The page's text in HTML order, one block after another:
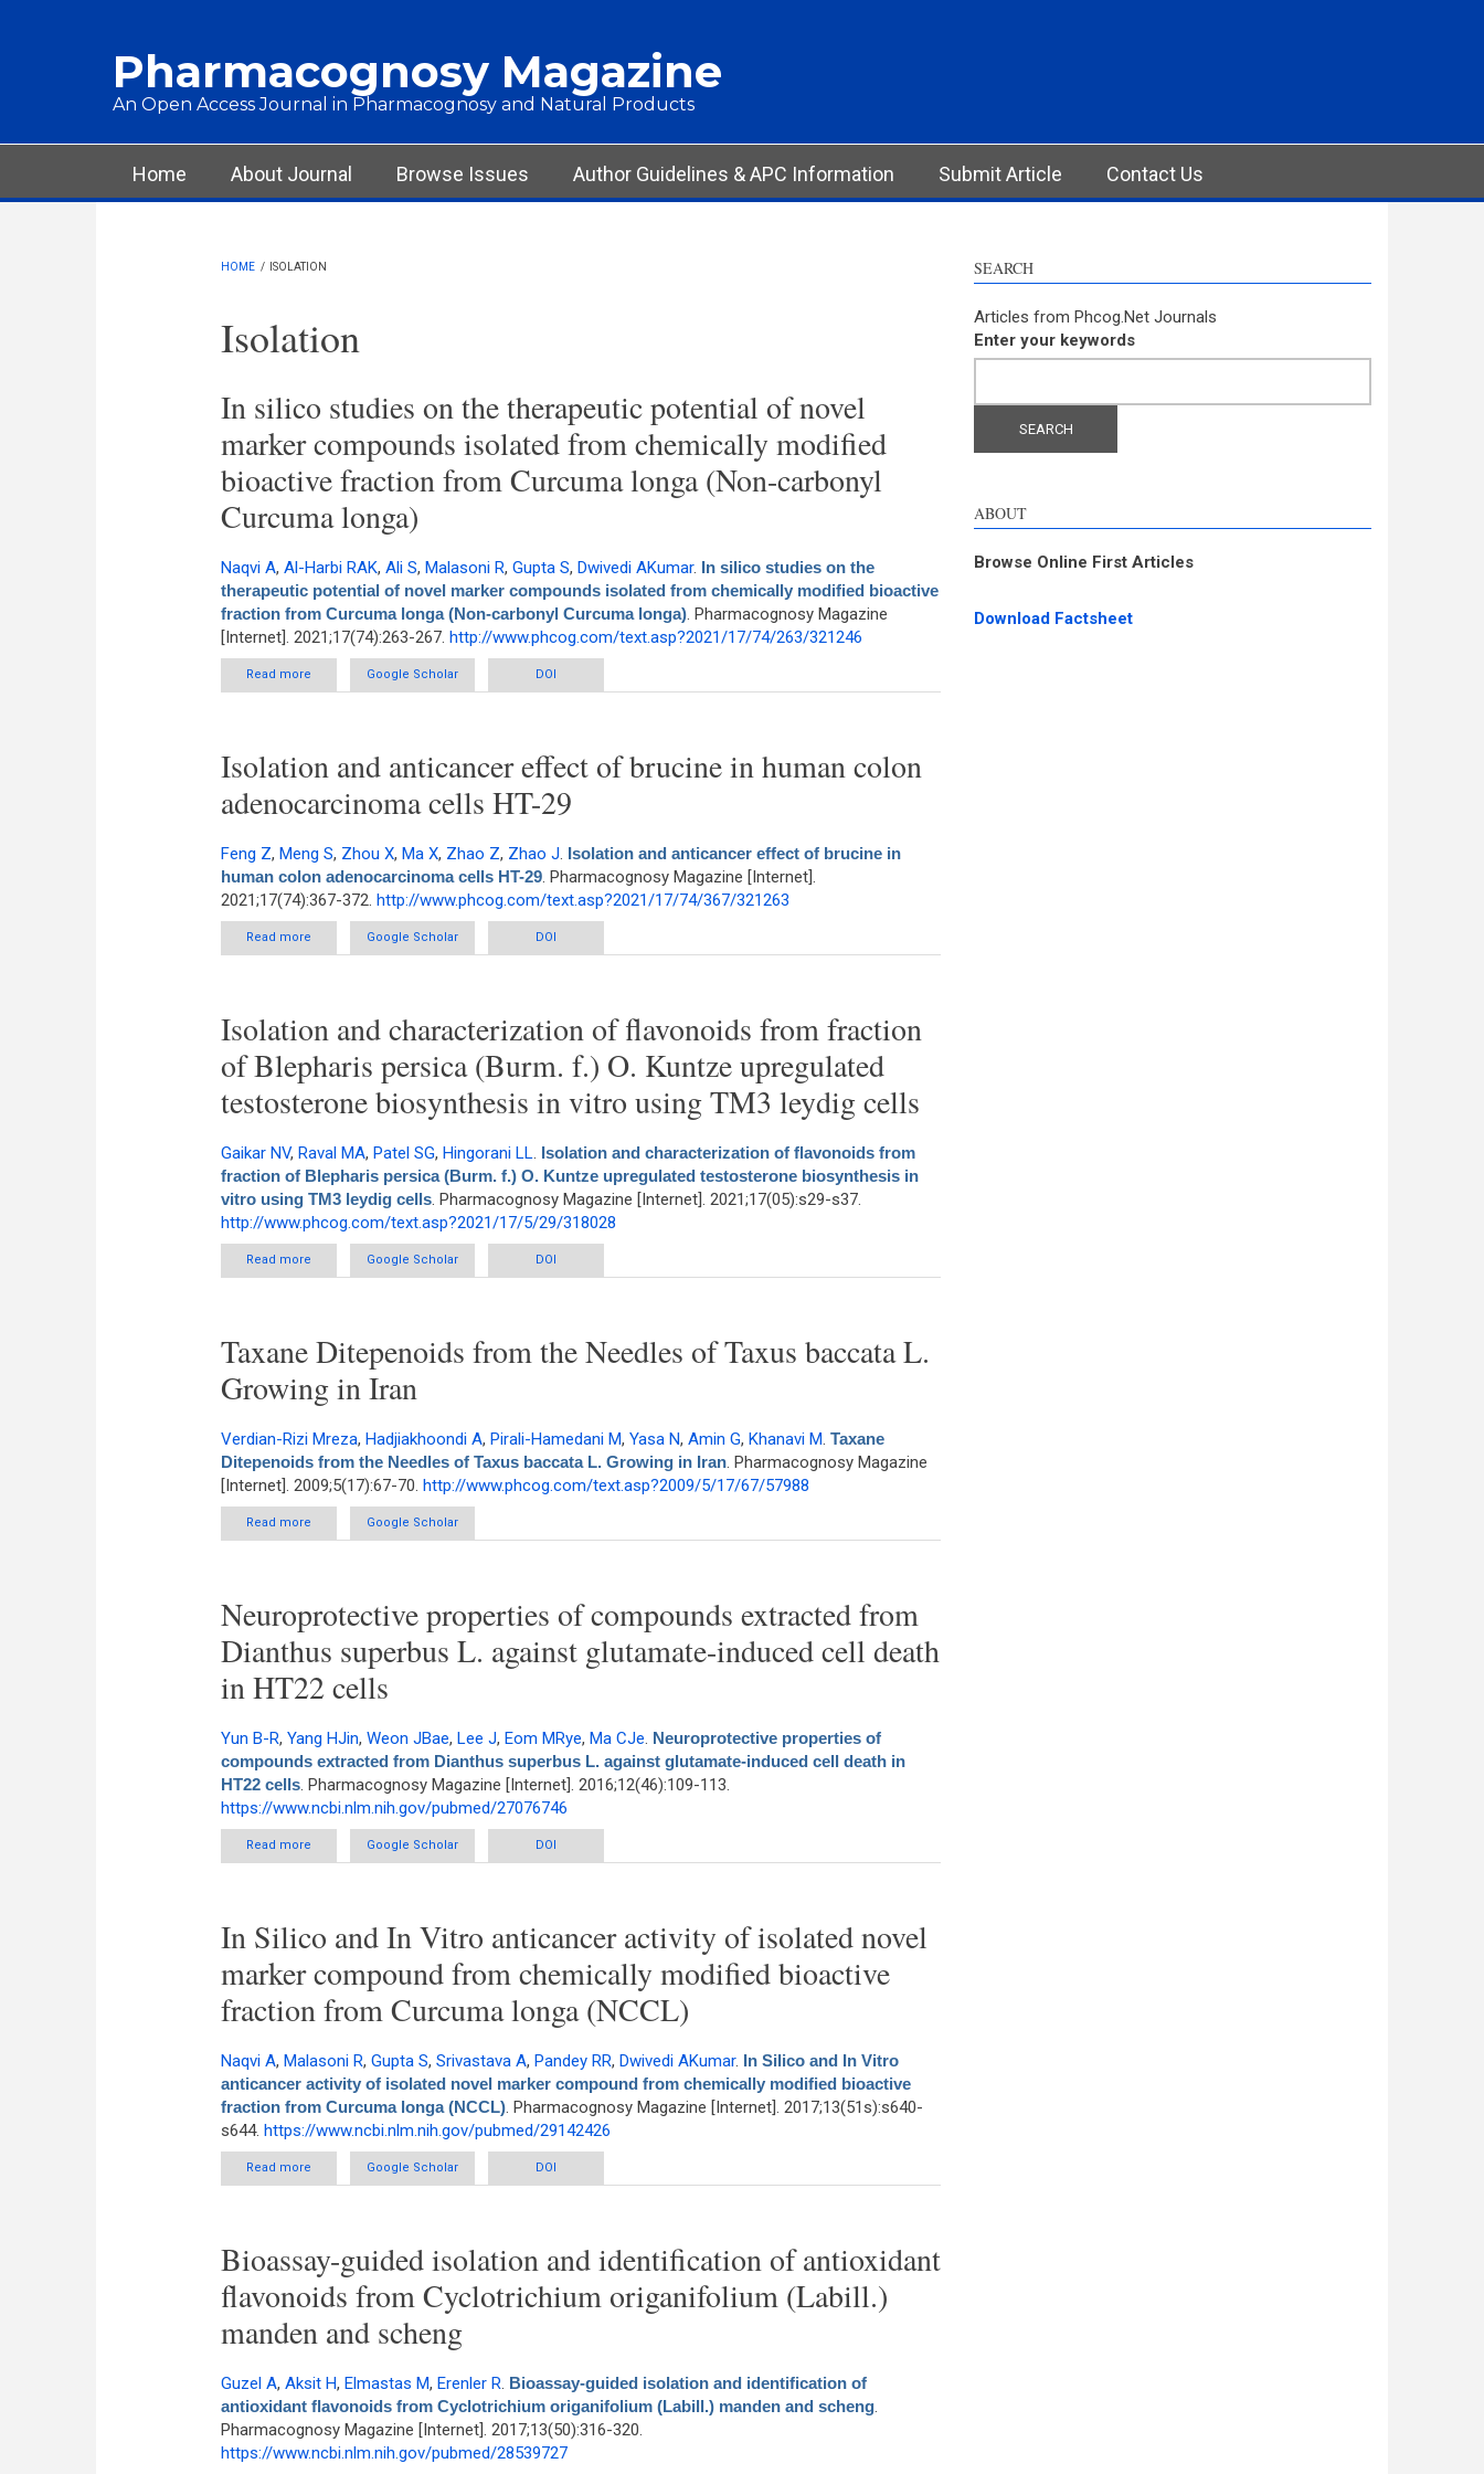
Pharmacognosy Magazine
An Open Access Journal in Pharmacognosy and Natural Products
Main menu
Home About Journal Browse Issues Author Guidelines & APC Information Submit Article Contact Us
HOME / ISOLATION
Isolation
In silico studies on the therapeutic potential of novel
marker compounds isolated from chemically modified
bioactive fraction from Curcuma longa (Non-carbonyl
Curcuma longa)
Naqvi A, Al-Harbi RAK, Ali S, Malasoni R, Gupta S, Dwivedi AKumar. In silico studies on the
therapeutic potential of novel marker compounds isolated from chemically modified bioactive
fraction from Curcuma longa (Non-carbonyl Curcuma longa). Pharmacognosy Magazine
[Internet]. 2021;17(74):263-267. http://www.phcog.com/text.asp?2021/17/74/263/321246
Read more
about In silico studies on the therapeutic potential of novel marker compounds isolated from chemically
modified bioactive fraction from Curcuma longa (Non-carbonyl Curcuma longa)
Google Scholar DOI
Isolation and anticancer effect of brucine in human colon
adenocarcinoma cells HT-29
Feng Z, Meng S, Zhou X, Ma X, Zhao Z, Zhao J. Isolation and anticancer effect of brucine in
human colon adenocarcinoma cells HT-29. Pharmacognosy Magazine [Internet].
2021;17(74):367-372. http://www.phcog.com/text.asp?2021/17/74/367/321263
Read more about Isolation and anticancer effect of brucine in human colon adenocarcinoma cells HT-29
Google Scholar DOI
Isolation and characterization of flavonoids from fraction
of Blepharis persica (Burm. f.) O. Kuntze upregulated
testosterone biosynthesis in vitro using TM3 leydig cells
Gaikar NV, Raval MA, Patel SG, Hingorani LL. Isolation and characterization of flavonoids from
fraction of Blepharis persica (Burm. f.) O. Kuntze upregulated testosterone biosynthesis in
vitro using TM3 leydig cells. Pharmacognosy Magazine [Internet]. 2021;17(05):s29-s37.
http://www.phcog.com/text.asp?2021/17/5/29/318028
Read more
about Isolation and characterization of flavonoids from fraction of Blepharis persica (Burm. f.) O. Kuntze
upregulated testosterone biosynthesis in vitro using TM3 leydig cells
Google Scholar DOI
Taxane Ditepenoids from the Needles of Taxus baccata L.
Growing in Iran
Verdian-Rizi Mreza, Hadjiakhoondi A, Pirali-Hamedani M, Yasa N, Amin G, Khanavi M. Taxane
Ditepenoids from the Needles of Taxus baccata L. Growing in Iran. Pharmacognosy Magazine
[Internet]. 2009;5(17):67-70. http://www.phcog.com/text.asp?2009/5/17/67/57988
Read more about Taxane Ditepenoids from the Needles of Taxus baccata L. Growing in Iran
Google Scholar
Neuroprotective properties of compounds extracted from
Dianthus superbus L. against glutamate-induced cell death
in HT22 cells
Yun B-R, Yang HJin, Weon JBae, Lee J, Eom MRye, Ma CJe. Neuroprotective properties of
compounds extracted from Dianthus superbus L. against glutamate-induced cell death in
HT22 cells. Pharmacognosy Magazine [Internet]. 2016;12(46):109-113.
https://www.ncbi.nlm.nih.gov/pubmed/27076746
Read more
about Neuroprotective properties of compounds extracted from Dianthus superbus L. against glutamate-
induced cell death in HT22 cells
Google Scholar DOI
In Silico and In Vitro anticancer activity of isolated novel
marker compound from chemically modified bioactive
fraction from Curcuma longa (NCCL)
Naqvi A, Malasoni R, Gupta S, Srivastava A, Pandey RR, Dwivedi AKumar. In Silico and In Vitro
anticancer activity of isolated novel marker compound from chemically modified bioactive
fraction from Curcuma longa (NCCL). Pharmacognosy Magazine [Internet]. 2017;13(51s):s640-
s644. https://www.ncbi.nlm.nih.gov/pubmed/29142426
Read more
about In Silico and In Vitro anticancer activity of isolated novel marker compound from chemically
modified bioactive fraction from Curcuma longa (NCCL)
Google Scholar DOI
Bioassay-guided isolation and identification of antioxidant
flavonoids from Cyclotrichium origanifolium (Labill.)
manden and scheng
Guzel A, Aksit H, Elmastas M, Erenler R. Bioassay-guided isolation and identification of
antioxidant flavonoids from Cyclotrichium origanifolium (Labill.) manden and scheng.
Pharmacognosy Magazine [Internet]. 2017;13(50):316-320.
https://www.ncbi.nlm.nih.gov/pubmed/28539727
SEARCH
Articles from Phcog.Net Journals
Enter your keywords
ABOUT
Browse Online First Articles
Download Factsheet